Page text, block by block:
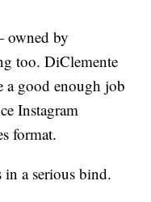
owned by
too. DiClemente
a good enough job
Instagram
format.
a serious bind.